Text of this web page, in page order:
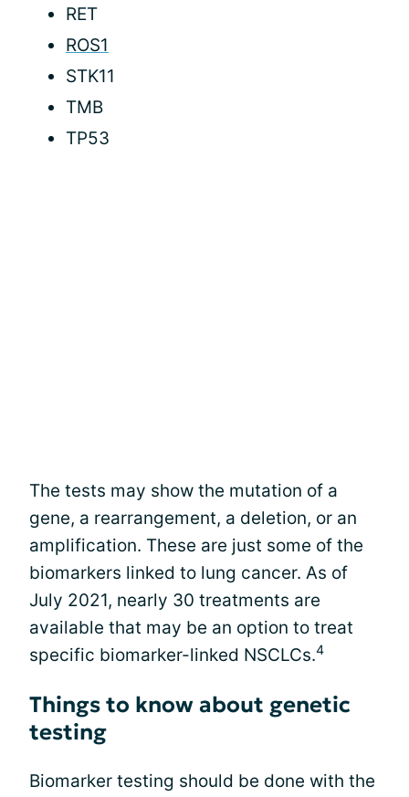
RET
ROS1
STK11
TMB
TP53
The tests may show the mutation of a
gene, a rearrangement, a deletion, or an
amplification. These are just some of the
biomarkers linked to lung cancer. As of
July 2021, nearly 30 treatments are
available that may be an option to treat
specific biomarker-linked NSCLCs.4
Things to know about genetic
testing
Biomarker testing should be done with the